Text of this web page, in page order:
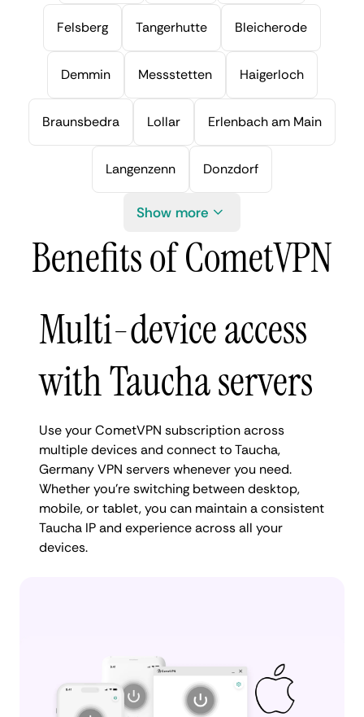
Felsberg Tangerhutte Bleicherode
Demmin Messstetten Haigerloch
Braunsbedra Lollar Erlenbach am Main
Langenzenn Donzdorf
Show more
Benefits of CometVPN
Multi-device access
with Taucha servers
Use your CometVPN subscription across
multiple devices and connect to Taucha,
Germany VPN servers whenever you need.
Whether you're switching between desktop,
mobile, or tablet, you can maintain a consistent
Taucha IP and experience across all your
devices.